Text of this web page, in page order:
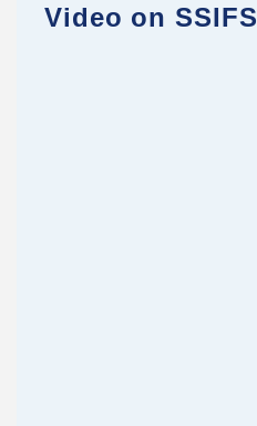
Video on SSIFS